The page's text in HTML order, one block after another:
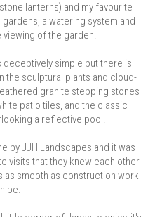
lanterns) and my favourite
a watering system and
of the garden.
deceptively simple but there is
the sculptural plants and cloud-
granite stepping stones
patio tiles, and the classic
a reflective pool.
by JJH Landscapes and it was
visits that they knew each other
smooth as construction work
be.